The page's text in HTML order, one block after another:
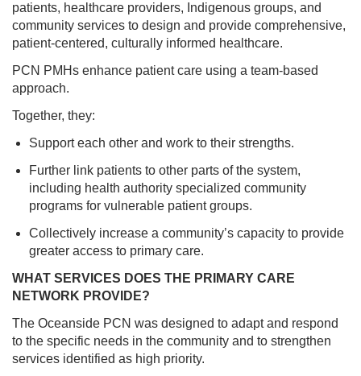
patients, healthcare providers, Indigenous groups, and
community services to design and provide comprehensive,
patient-centered, culturally informed healthcare.
PCN PMHs enhance patient care using a team-based
approach.
Together, they:
Support each other and work to their strengths.
Further link patients to other parts of the system,
including health authority specialized community
programs for vulnerable patient groups.
Collectively increase a community’s capacity to provide
greater access to primary care.
WHAT SERVICES DOES THE PRIMARY CARE
NETWORK PROVIDE?
The Oceanside PCN was designed to adapt and respond
to the specific needs in the community and to strengthen
services identified as high priority.